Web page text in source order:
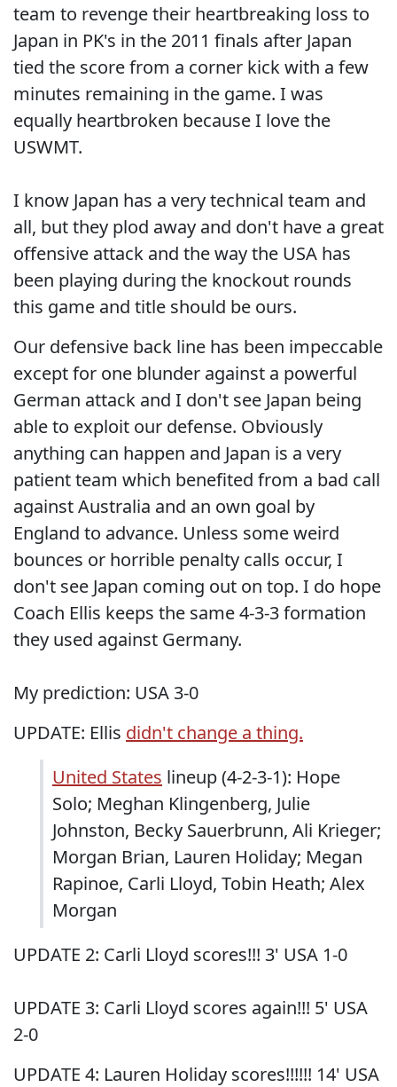
team to revenge their heartbreaking loss to
Japan in PK's in the 2011 finals after Japan
tied the score from a corner kick with a few
minutes remaining in the game. I was
equally heartbroken because I love the
USWMT.
I know Japan has a very technical team and
all, but they plod away and don't have a great
offensive attack and the way the USA has
been playing during the knockout rounds
this game and title should be ours.
Our defensive back line has been impeccable
except for one blunder against a powerful
German attack and I don't see Japan being
able to exploit our defense. Obviously
anything can happen and Japan is a very
patient team which benefited from a bad call
against Australia and an own goal by
England to advance. Unless some weird
bounces or horrible penalty calls occur, I
don't see Japan coming out on top. I do hope
Coach Ellis keeps the same 4-3-3 formation
they used against Germany.
My prediction: USA 3-0
UPDATE: Ellis didn't change a thing.
United States lineup (4-2-3-1): Hope
Solo; Meghan Klingenberg, Julie
Johnston, Becky Sauerbrunn, Ali Krieger;
Morgan Brian, Lauren Holiday; Megan
Rapinoe, Carli Lloyd, Tobin Heath; Alex
Morgan
UPDATE 2: Carli Lloyd scores!!! 3' USA 1-0
UPDATE 3: Carli Lloyd scores again!!! 5' USA
2-0
UPDATE 4: Lauren Holiday scores!!!!!! 14' USA